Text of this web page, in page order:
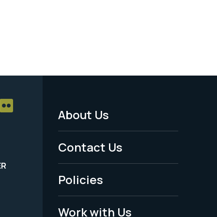
Footer
Menu
-
Legal
About Us
Contact Us
Policies
Work with Us